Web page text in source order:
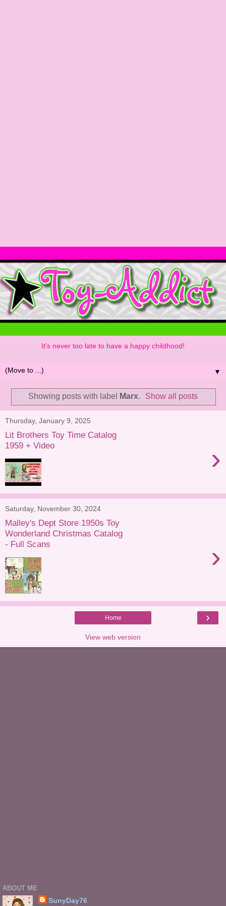
It's never too late to have a happy childhood!
▼
Showing posts with label Marx. Show all posts
Thursday, January 9, 2025
Lit Brothers Toy Time Catalog
1959 + Video
›
Saturday, November 30, 2024
Malley's Dept Store 1950s Toy
Wonderland Christmas Catalog
- Full Scans
›
›
Home
View web version
ABOUT ME
SunyDay76